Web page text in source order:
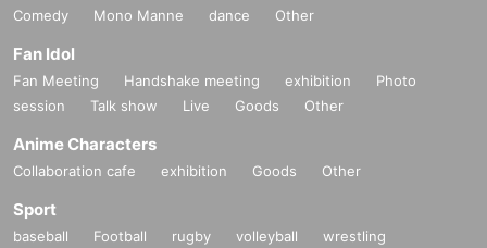
Comedy
Mono Manne dance Other
Fan Idol
Fan Meeting Handshake meeting exhibition
Photo
session
Talk show Live Goods Other
Anime Characters
Collaboration cafe exhibition Goods Other
Sport
baseball Football rugby volleyball
wrestling